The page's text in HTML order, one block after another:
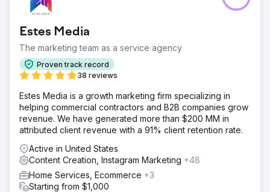
based in San Diego, California, headed by co-founder
business and becoming a premier construction safety
software company in a market lacking options.
Solution
Estes Media helped implement an account based
improve all channels ( email, social media, SEO, PR and
marketing automation) Website development and
optimization • Monthly content creation including service
pages, blogs, case studies, and landi
Result
50% Increase in Organic Web Traffic 200% Increase in
Leads Full Acquisition of the company
Estes Media
The marketing team as a service agency
Proven track record
38 reviews
Estes Media is a growth marketing firm specializing in
helping commercial contractors and B2B companies grow
revenue. We have generated more than $200 MM in
attributed client revenue with a 91% client retention rate.
Active in United States
Content Creation, Instagram Marketing +48
Home Services, Ecommerce +3
Starting from $1,000